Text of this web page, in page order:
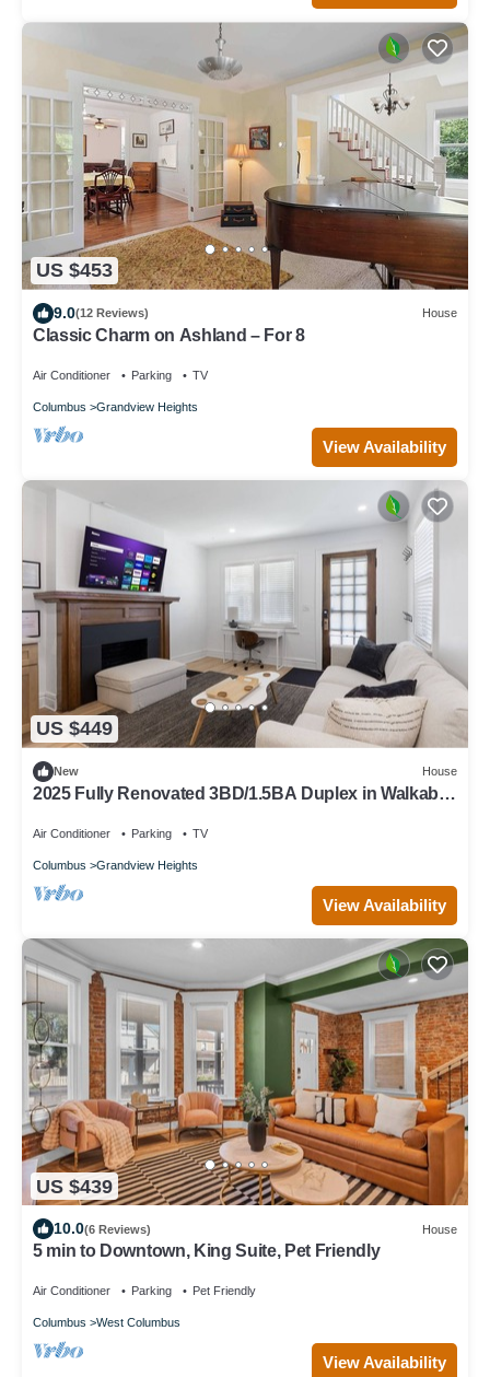
US $453
9.0(12 Reviews) House
Classic Charm on Ashland – For 8
Air Conditioner Parking TV
Columbus Grandview Heights
View Availability
US $449
New House
2025 Fully Renovated 3BD/1.5BA Duplex in Walkable
Air Conditioner Parking TV
Columbus Grandview Heights
View Availability
US $439
10.0(6 Reviews) House
5 min to Downtown, King Suite, Pet Friendly
Air Conditioner Parking Pet Friendly
Columbus West Columbus
View Availability